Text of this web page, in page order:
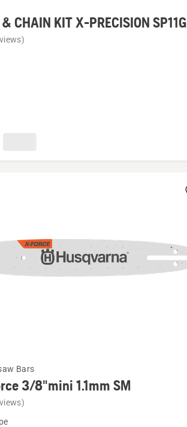
CHAIN KIT X-PRECISION SP11G
Bars
3/8"mini 1.1mm SM